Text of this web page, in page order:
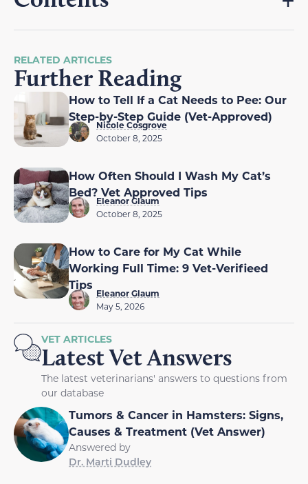
RELATED ARTICLES
Further Reading
How to Tell If a Cat Needs to Pee: Our
Step-by-Step Guide (Vet-Approved)
Nicole Cosgrove
October 8, 2025
How Often Should I Wash My Cat’s
Bed? Vet Approved Tips
Eleanor Glaum
October 8, 2025
How to Care for My Cat While
Working Full Time: 9 Vet-Verifieed
Tips
Eleanor Glaum
May 5, 2026
VET ARTICLES
Latest Vet Answers
The latest veterinarians' answers to questions from
our database
Tumors & Cancer in Hamsters: Signs,
Causes & Treatment (Vet Answer)
Answered by
Dr. Marti Dudley